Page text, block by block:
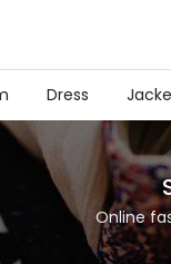
Dress
Online